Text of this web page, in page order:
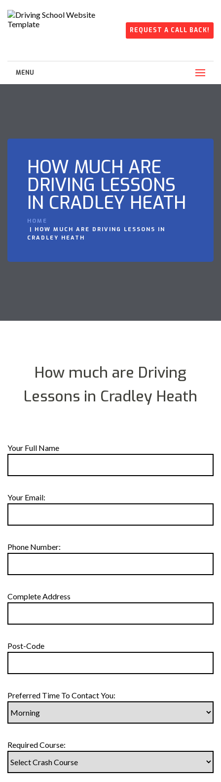
REQUEST A CALL BACK!
MENU
HOW MUCH ARE
DRIVING LESSONS
IN CRADLEY HEATH
HOME
HOW MUCH ARE DRIVING LESSONS IN
CRADLEY HEATH
How much are Driving
Lessons in Cradley Heath
Your Full Name
Your Email:
Phone Number:
Complete Address
Post-Code
Preferred Time To Contact You:
Required Course: